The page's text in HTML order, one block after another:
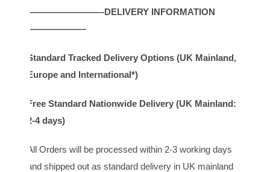
————————–DELIVERY INFORMATION
——————–
Standard Tracked Delivery Options (UK Mainland,
Europe and International*)
Free Standard Nationwide Delivery (UK Mainland:
2-4 days)
All Orders will be processed within 2-3 working days
and shipped out as standard delivery in UK mainland